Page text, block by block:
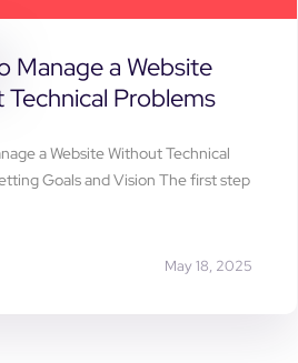
Manage a Website
Technical Problems
May 18, 2025
a Website Without Technical
Goals and Vision The first step